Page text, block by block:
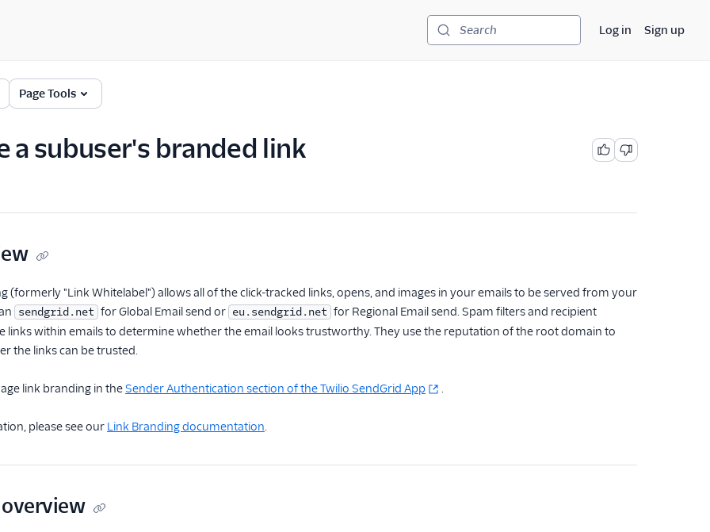
Search Log in Sign up
Page Tools
a subuser's branded link
(formerly "Link Whitelabel") allows all of the click-tracked links, opens, and images in your emails to be served from your
sendgrid.net for Global Email send or eu.sendgrid.net for Regional Email send. Spam filters and recipient
links within emails to determine whether the email looks trustworthy. They use the reputation of the root domain to
the links can be trusted.
link branding in theSender Authentication section of the Twilio SendGrid App .
please see our Link Branding documentation.